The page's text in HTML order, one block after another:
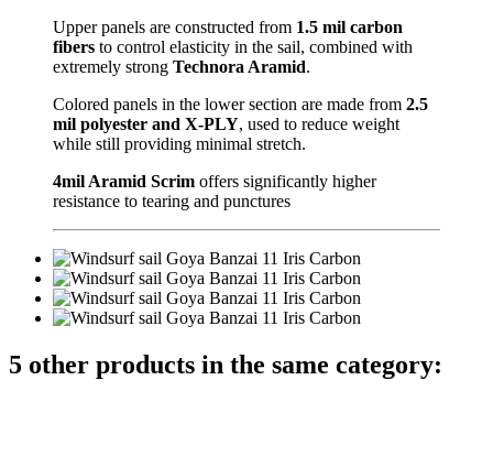
Upper panels are constructed from 1.5 mil carbon
fibers to control elasticity in the sail, combined with
extremely strong Technora Aramid.
Colored panels in the lower section are made from 2.5
mil polyester and X-PLY, used to reduce weight
while still providing minimal stretch.
4mil Aramid Scrim offers significantly higher
resistance to tearing and punctures
5 other products in the same category: